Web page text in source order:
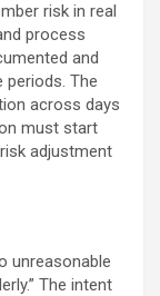
risk in real
process
and
periods. The
across days
must start
adjustment
unreasonable
The intent